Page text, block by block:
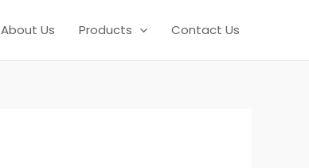
About Us Products Contact Us